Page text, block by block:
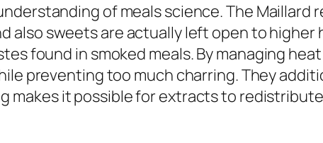
of meals science. The Maillard
sweets are actually left open to higher
found in smoked meals. By managing
preventing too much charring. They
it possible for extracts to